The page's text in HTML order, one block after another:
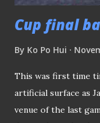
Cup final
By Ko Po Hui
This was first time
artificial surface as
venue of the last